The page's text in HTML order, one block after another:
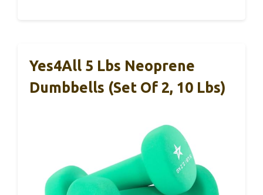
Yes4All 5 Lbs Neoprene
Dumbbells (Set Of 2, 10 Lbs)